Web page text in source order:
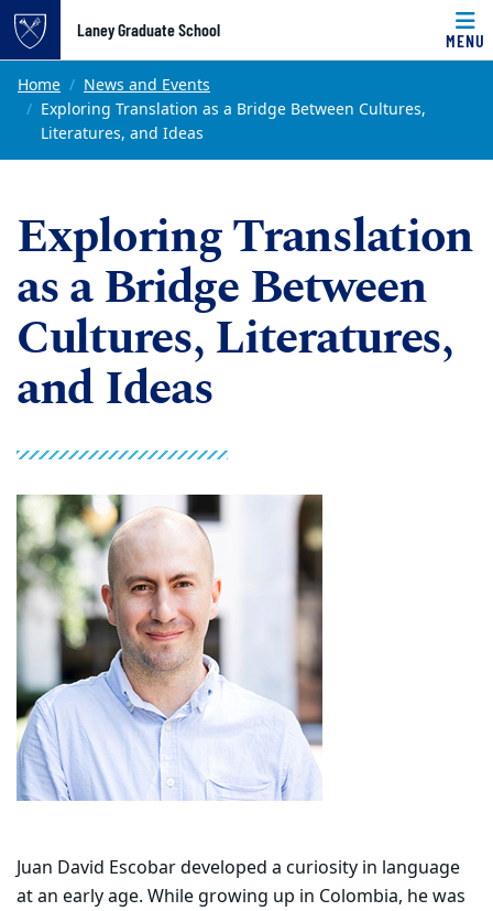
Top of page
Skip to main content
Laney Graduate School
MENU
Main content
Home
News and Events
Exploring Translation as a Bridge Between Cultures,
Literatures, and Ideas
Exploring Translation
as a Bridge Between
Cultures, Literatures,
and Ideas
Juan David Escobar developed a curiosity in language
at an early age. While growing up in Colombia, he was